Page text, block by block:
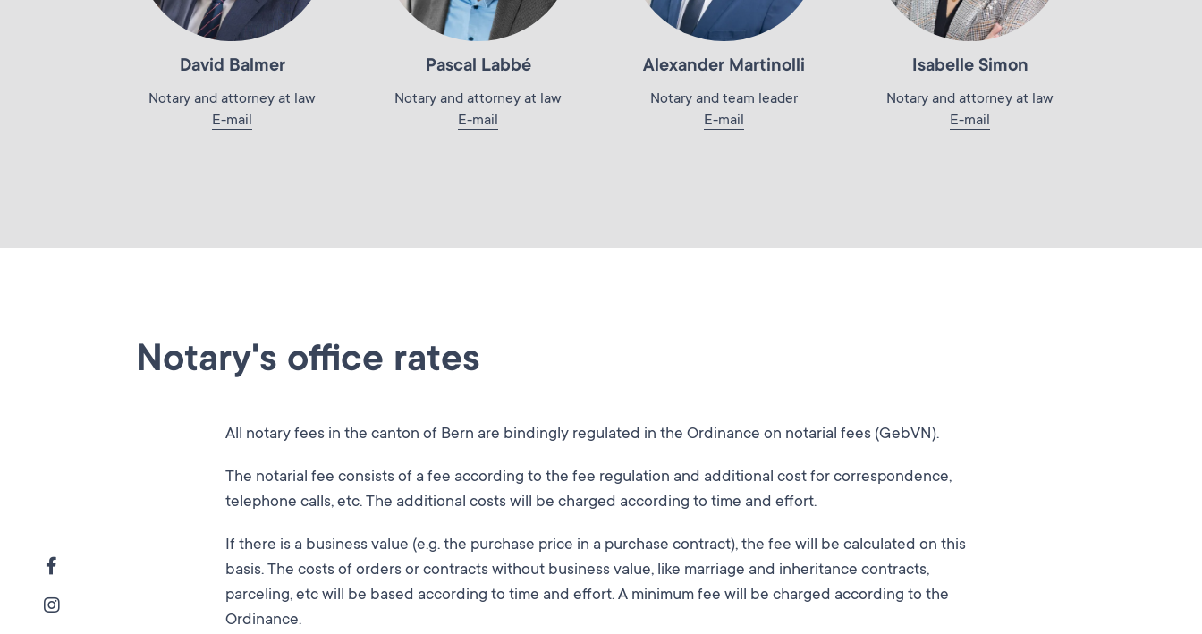
David Balmer
Notary and attorney at law
E-mail
Pascal Labbé
Notary and attorney at law
E-mail
Alexander Martinolli
Notary and team leader
E-mail
Isabelle Simon
Notary and attorney at law
E-mail
Notary's office rates
All notary fees in the canton of Bern are bindingly regulated in the Ordinance on notarial fees (GebVN).
The notarial fee consists of a fee according to the fee regulation and additional cost for correspondence,
telephone calls, etc. The additional costs will be charged according to time and effort.
If there is a business value (e.g. the purchase price in a purchase contract), the fee will be calculated on this
basis. The costs of orders or contracts without business value, like marriage and inheritance contracts,
parceling, etc will be based according to time and effort. A minimum fee will be charged according to the
Ordinance.